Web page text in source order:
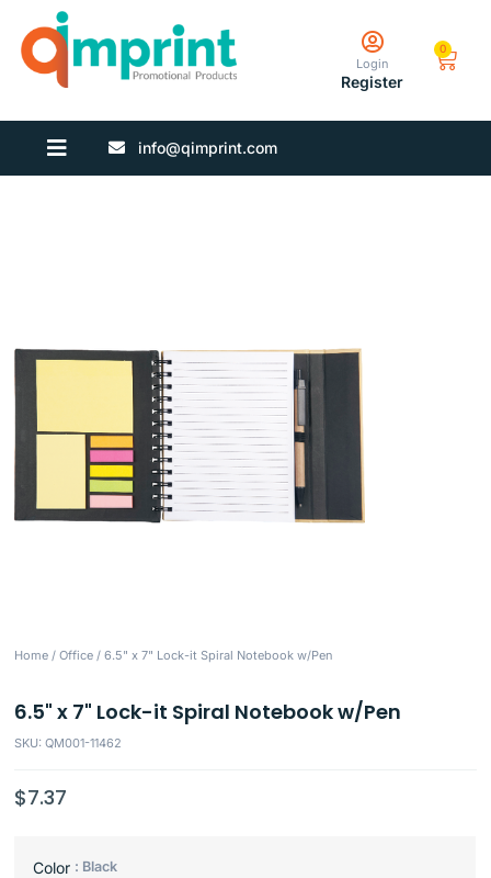
Login
Register
0
info@qimprint.com
Home /Office / 6.5" x 7" Lock-it Spiral Notebook w/Pen
6.5" x 7" Lock-it Spiral Notebook w/Pen
SKU: QM001-11462
$7.37
Color : Black